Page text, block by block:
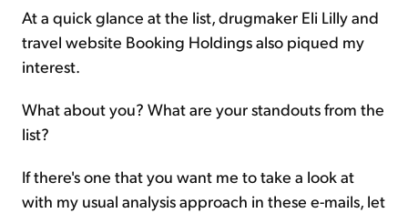
At a quick glance at the list, drugmaker Eli Lilly and
travel website Booking Holdings also piqued my
interest.
What about you? What are your standouts from the
list?
If there's one that you want me to take a look at
with my usual analysis approach in these e-mails, let